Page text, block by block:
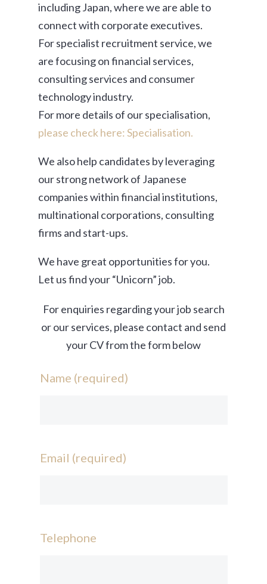
including Japan, where we are able to
connect with corporate executives.
For specialist recruitment service, we
are focusing on financial services,
consulting services and consumer
technology industry.
For more details of our specialisation,
please check here: Specialisation.
We also help candidates by leveraging
our strong network of Japanese
companies within financial institutions,
multinational corporations, consulting
firms and start-ups.
We have great opportunities for you.
Let us find your “Unicorn” job.
For enquiries regarding your job search
or our services, please contact and send
your CV from the form below
Name (required)
Email (required)
Telephone